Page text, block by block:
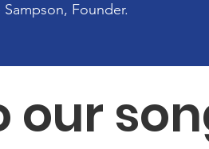
Founder.
our